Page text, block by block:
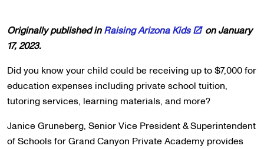
Originally published inRaising Arizona Kids
on January
17, 2023.
Did you know your child could be receiving up to $7,000 for
education expenses including private school tuition,
tutoring services, learning materials, and more?
Janice Gruneberg, Senior Vice President & Superintendent
of Schools for Grand Canyon Private Academy provides